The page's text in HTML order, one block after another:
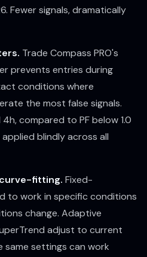
Fewer signals, dramatically
Trade Compass PRO's
prevents entries during
conditions where
the most false signals.
4h, compared to PF below 1.0
blindly across all
fitting. Fixed-
to work in specific conditions
change. Adaptive
adjust to current
same settings can work